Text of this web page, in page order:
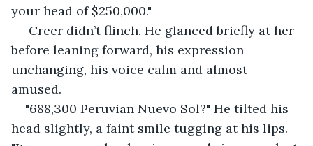
your head of $250,000."
Creer didn’t flinch. He glanced briefly at her
before leaning forward, his expression
unchanging, his voice calm and almost
amused.
"688,300 Peruvian Nuevo Sol?" He tilted his
head slightly, a faint smile tugging at his lips.